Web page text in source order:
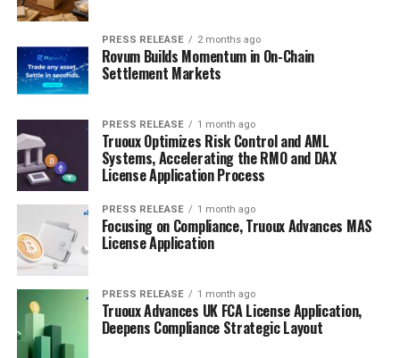
PRESS RELEASE 2 months ago
Rovum Builds Momentum in On-Chain
Settlement Markets
PRESS RELEASE 1 month ago
Truoux Optimizes Risk Control and AML
Systems, Accelerating the RMO and DAX
License Application Process
PRESS RELEASE 1 month ago
Focusing on Compliance, Truoux Advances MAS
License Application
PRESS RELEASE 1 month ago
Truoux Advances UK FCA License Application,
Deepens Compliance Strategic Layout